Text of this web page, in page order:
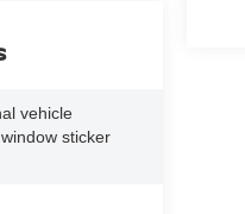
vehicle
sticker